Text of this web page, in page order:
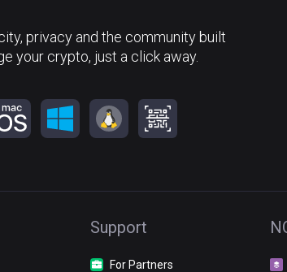
privacy and the community built
your crypto, just a click away.
Support
For Partners